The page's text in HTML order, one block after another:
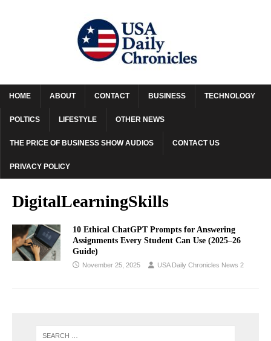
HOME ABOUT CONTACT BUSINESS TECHNOLOGY
POLTICS LIFESTYLE OTHER NEWS
THE PRICE OF BUSINESS SHOW AUDIOS CONTACT US
PRIVACY POLICY
DigitalLearningSkills
10 Ethical ChatGPT Prompts for Answering
Assignments Every Student Can Use (2025–26
Guide)
November 25, 2025 USA Daily Chronicles News 2